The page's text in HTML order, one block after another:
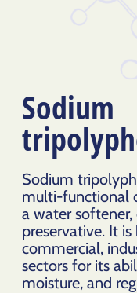
Sodium
Sodium
multi-functional
a water
preservative. It
commercial,
sectors for its
moisture, and